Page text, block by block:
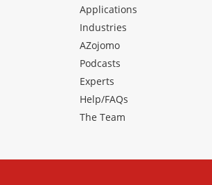
Applications
Industries
AZojomo
Podcasts
Experts
Help/FAQs
The Team